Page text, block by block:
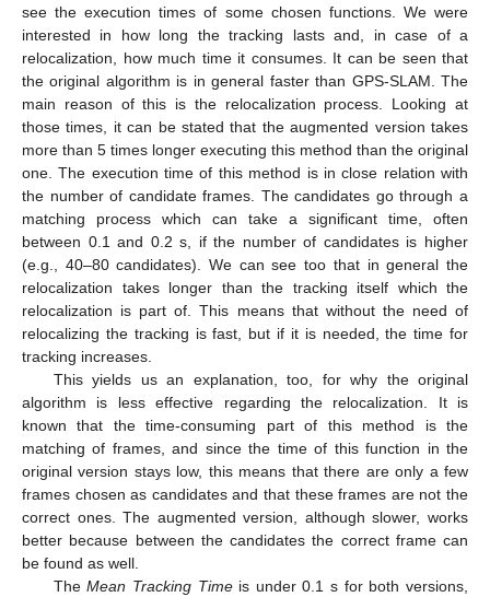
see the execution times of some chosen functions. We were
interested in how long the tracking lasts and, in case of a
relocalization, how much time it consumes. It can be seen that
the original algorithm is in general faster than GPS-SLAM. The
main reason of this is the relocalization process. Looking at
those times, it can be stated that the augmented version takes
more than 5 times longer executing this method than the original
one. The execution time of this method is in close relation with
the number of candidate frames. The candidates go through a
matching process which can take a significant time, often
between 0.1 and 0.2 s, if the number of candidates is higher
(e.g., 40–80 candidates). We can see too that in general the
relocalization takes longer than the tracking itself which the
relocalization is part of. This means that without the need of
relocalizing the tracking is fast, but if it is needed, the time for
tracking increases.
This yields us an explanation, too, for why the original
algorithm is less effective regarding the relocalization. It is
known that the time-consuming part of this method is the
matching of frames, and since the time of this function in the
original version stays low, this means that there are only a few
frames chosen as candidates and that these frames are not the
correct ones. The augmented version, although slower, works
better because between the candidates the correct frame can
be found as well.
TheMean Tracking Timeis under 0.1 s for both versions,